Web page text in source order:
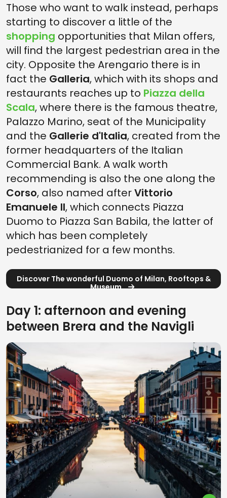
Those who want to walk instead, perhaps
starting to discover a little of the
shopping opportunities that Milan offers,
will find the largest pedestrian area in the
city. Opposite the Arengario there is in
fact the Galleria, which with its shops and
restaurants reaches up to Piazza della
Scala, where there is the famous theatre,
Palazzo Marino, seat of the Municipality
and the Gallerie d'Italia, created from the
former headquarters of the Italian
Commercial Bank. A walk worth
recommending is also the one along the
Corso, also named afterVittorio
Emanuele II, which connects Piazza
Duomo to Piazza San Babila, the latter of
which has been completely
pedestrianized for a few months.
Discover The wonderful Duomo of Milan, Rooftops &
Museum
Day 1: afternoon and evening
between Brera and the Navigli